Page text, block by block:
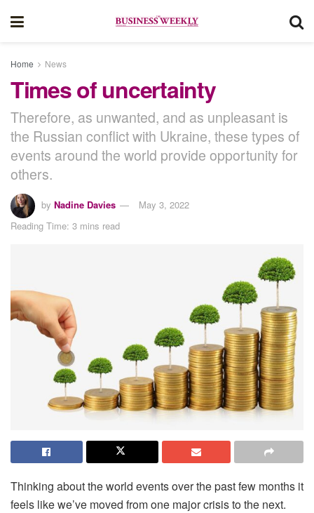
Home News
Times of uncertainty
Therefore, as unwanted, and as unpleasant is
the Russian conflict with Ukraine, these types of
events around the world provide opportunity for
others.
by Nadine Davies
May 3, 2022
Reading Time: 3 mins read
Thinking about the world events over the past few months it
feels like we’ve moved from one major crisis to the next.